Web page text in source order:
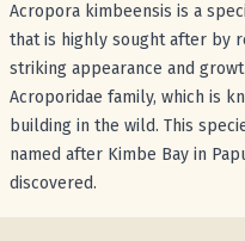
Acropora kimbeensis is a
that is highly sought after by
striking appearance and
Acroporidae family, which is
building in the wild. This
named after Kimbe Bay in
discovered.